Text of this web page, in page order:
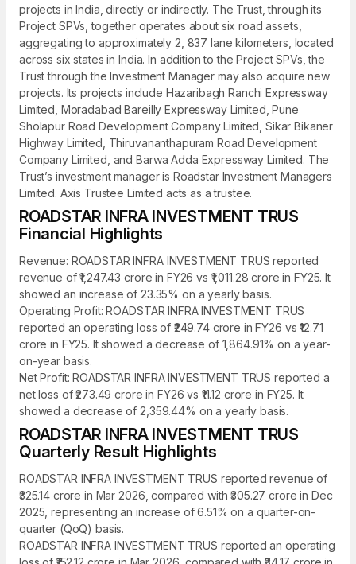
projects in India, directly or indirectly. The Trust, through its
Project SPVs, together operates about six road assets,
aggregating to approximately 2, 837 lane kilometers, located
across six states in India. In addition to the Project SPVs, the
Trust through the Investment Manager may also acquire new
projects. Its projects include Hazaribagh Ranchi Expressway
Limited, Moradabad Bareilly Expressway Limited, Pune
Sholapur Road Development Company Limited, Sikar Bikaner
Highway Limited, Thiruvananthapuram Road Development
Company Limited, and Barwa Adda Expressway Limited. The
Trust’s investment manager is Roadstar Investment Managers
Limited. Axis Trustee Limited acts as a trustee.
ROADSTAR INFRA INVESTMENT TRUS
Financial Highlights
Revenue: ROADSTAR INFRA INVESTMENT TRUS reported
revenue of ₹1,247.43 crore in FY26 vs ₹1,011.28 crore in FY25. It
showed an increase of 23.35% on a yearly basis.
Operating Profit: ROADSTAR INFRA INVESTMENT TRUS
reported an operating loss of ₹249.74 crore in FY26 vs ₹12.71
crore in FY25. It showed a decrease of 1,864.91% on a year-
on-year basis.
Net Profit: ROADSTAR INFRA INVESTMENT TRUS reported a
net loss of ₹273.49 crore in FY26 vs ₹11.12 crore in FY25. It
showed a decrease of 2,359.44% on a yearly basis.
ROADSTAR INFRA INVESTMENT TRUS
Quarterly Result Highlights
ROADSTAR INFRA INVESTMENT TRUS reported revenue of
₹325.14 crore in Mar 2026, compared with ₹305.27 crore in Dec
2025, representing an increase of 6.51% on a quarter-on-
quarter (QoQ) basis.
ROADSTAR INFRA INVESTMENT TRUS reported an operating